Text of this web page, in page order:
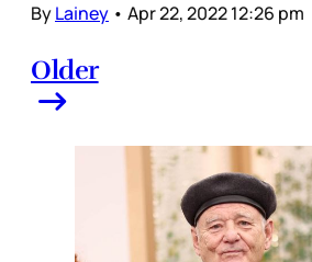
ByLainey • Apr 22, 2022 12:26 pm
Older